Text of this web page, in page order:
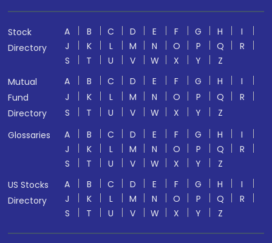
Stock
Directory
A B C D E F G H
I
J
K L M N O P Q
R
S
T U V W X Y
Z
Mutual
Fund
Directory
A B C D E F G H
I
J
K L M N O P Q
R
S
T U V W X Y
Z
Glossaries
A B C D E F G H
I
J
K L M N O P Q
R
S
T U V W X Y
Z
US Stocks
Directory
A B C D E F G H
I
J
K L M N O P Q
R
S
T U V W X Y Z